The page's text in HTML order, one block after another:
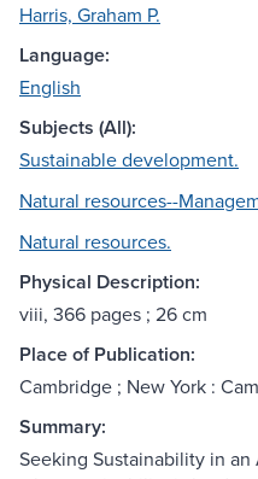
Harris, Graham P.
Language:
English
Subjects (All):
Sustainable development.
Natural resources--
Natural resources.
Physical Description:
viii, 366 pages ; 26 cm
Place of Publication:
Cambridge ; New York :
Summary:
Seeking Sustainability in